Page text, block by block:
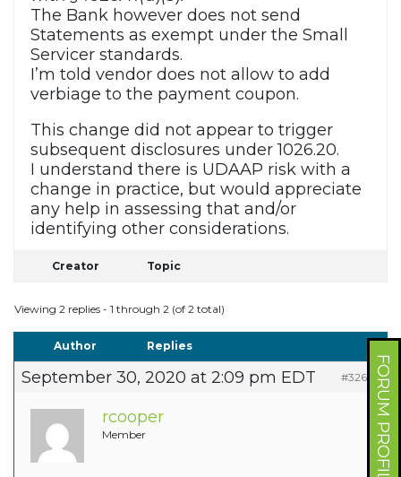
FORUM PROFILE
The Bank however does not send
Statements as exempt under the Small
Servicer standards.
I’m told vendor does not allow to add
verbiage to the payment coupon.
This change did not appear to trigger
subsequent disclosures under 1026.20.
I understand there is UDAAP risk with a
change in practice, but would appreciate
any help in assessing that and/or
identifying other considerations.
Creator Topic
Viewing 2 replies - 1 through 2 (of 2 total)
Author Replies
September 30, 2020 at 2:09 pm EDT #32696
rcooper
Member